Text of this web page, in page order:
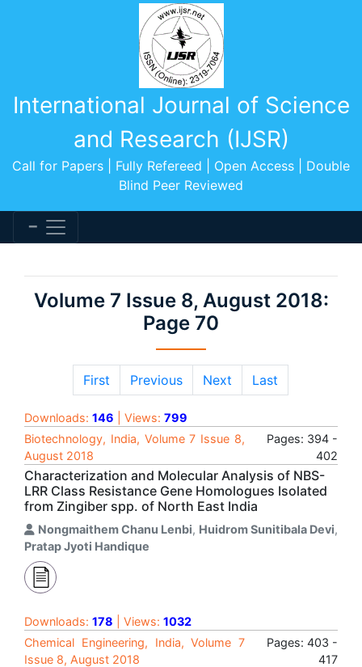
International Journal of Science
and Research (IJSR)
Call for Papers | Fully Refereed | Open Access | Double
Blind Peer Reviewed
Volume 7 Issue 8, August 2018:
Page 70
First Previous Next Last
Downloads: 146 | Views: 799
Biotechnology, India, Volume 7 Issue 8,
August 2018
Pages: 394 -
402
Characterization and Molecular Analysis of NBS-
LRR Class Resistance Gene Homologues Isolated
from Zingiber spp. of North East India
Nongmaithem Chanu Lenbi, Huidrom Sunitibala Devi,
Pratap Jyoti Handique
Downloads: 178 | Views: 1032
Chemical Engineering, India, Volume 7
Issue 8, August 2018
Pages: 403 -
417